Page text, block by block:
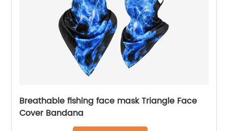
Breathable fishing face mask Triangle Face
Cover Bandana